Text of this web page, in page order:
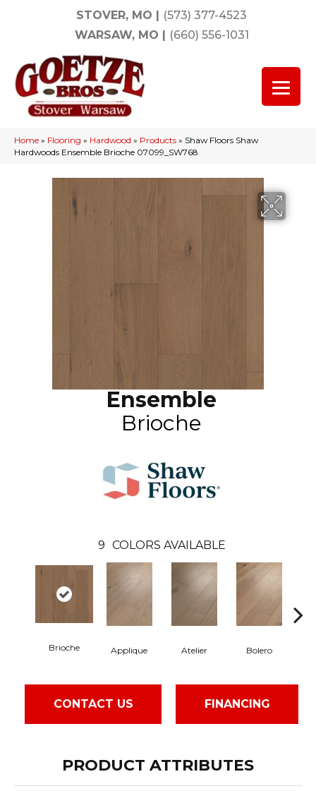
STOVER, MO | (573) 377-4523
WARSAW, MO | (660) 556-1031
Home » Flooring » Hardwood » Products » Shaw Floors Shaw
Hardwoods Ensemble Brioche 07099_SW768
Ensemble
Brioche
9 COLORS AVAILABLE
Brioche Applique Atelier Bolero
CONTACT US FINANCING
PRODUCT ATTRIBUTES